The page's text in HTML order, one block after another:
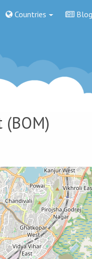
Countries Blog
(BOM)